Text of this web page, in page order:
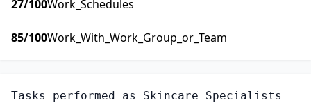
27/100Work_Schedules
85/100Work_With_Work_Group_or_Team
Tasks performed as Skincare Specialists